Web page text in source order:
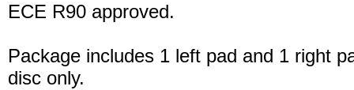
ECE R90 approved.
Package includes 1 left pad and 1 right
disc only.